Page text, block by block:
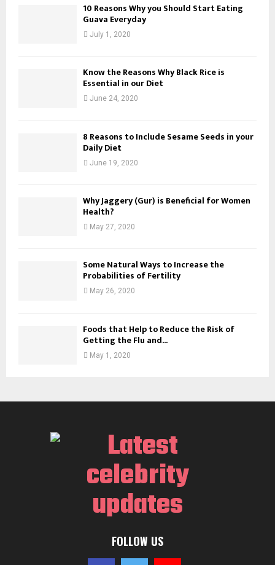
10 Reasons Why you Should Start Eating
Guava Everyday
July 1, 2020
Know the Reasons Why Black Rice is
Essential in our Diet
June 24, 2020
8 Reasons to Include Sesame Seeds in your
Daily Diet
June 19, 2020
Why Jaggery (Gur) is Beneficial for Women
Health?
May 27, 2020
Some Natural Ways to Increase the
Probabilities of Fertility
May 26, 2020
Foods that Help to Reduce the Risk of
Getting the Flu and...
May 1, 2020
FOLLOW US